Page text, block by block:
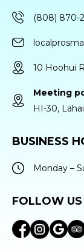
(808) 870-
10 Hoohui
Meeting
HI-30,
BUSINESS
Monday –
FOLLOW